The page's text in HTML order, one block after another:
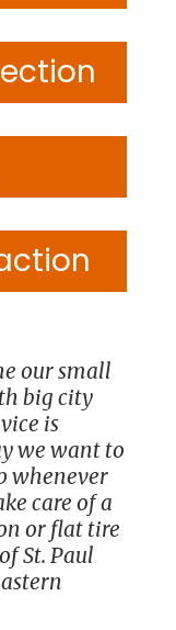
our small
big city
is
we want to
whenever
care of a
or flat tire
St. Paul